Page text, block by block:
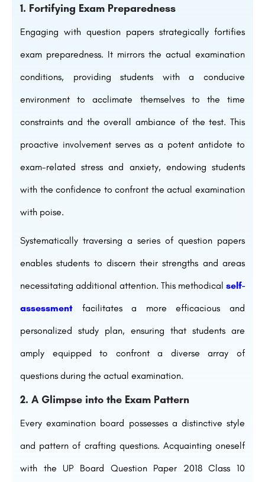
1. Fortifying Exam Preparedness
Engaging with question papers strategically fortifies
exam preparedness. It mirrors the actual examination
conditions, providing students with a conducive
environment to acclimate themselves to the time
constraints and the overall ambiance of the test. This
proactive involvement serves as a potent antidote to
exam-related stress and anxiety, endowing students
with the confidence to confront the actual examination
with poise.
Systematically traversing a series of question papers
enables students to discern their strengths and areas
necessitating additional attention. This methodical self-
assessment facilitates a more efficacious and
personalized study plan, ensuring that students are
amply equipped to confront a diverse array of
questions during the actual examination.
2. A Glimpse into the Exam Pattern
Every examination board possesses a distinctive style
and pattern of crafting questions. Acquainting oneself
with the UP Board Question Paper 2018 Class 10